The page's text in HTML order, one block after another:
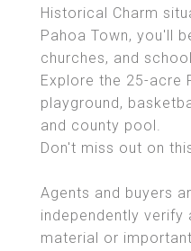
Historical Charm
Pahoa Town, you'll
churches, and
Explore the 25-acre
playground,
and county pool.
Don't miss out on
Agents and buyers
independently verify
material or